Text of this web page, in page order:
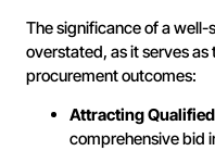
The significance of a
overstated, as it serves
procurement outcomes:
Attracting
comprehensive bid